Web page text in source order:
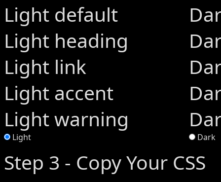
Light default
Light heading
Light link
Light accent
Light warning
Light Dark
Step 3 - Copy Your CSS